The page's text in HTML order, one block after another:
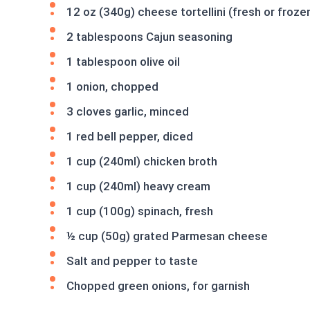
12 oz (340g) cheese tortellini (fresh or
2 tablespoons Cajun seasoning
1 tablespoon olive oil
1 onion, chopped
3 cloves garlic, minced
1 red bell pepper, diced
1 cup (240ml) chicken broth
1 cup (240ml) heavy cream
1 cup (100g) spinach, fresh
½ cup (50g) grated Parmesan cheese
Salt and pepper to taste
Chopped green onions, for garnish